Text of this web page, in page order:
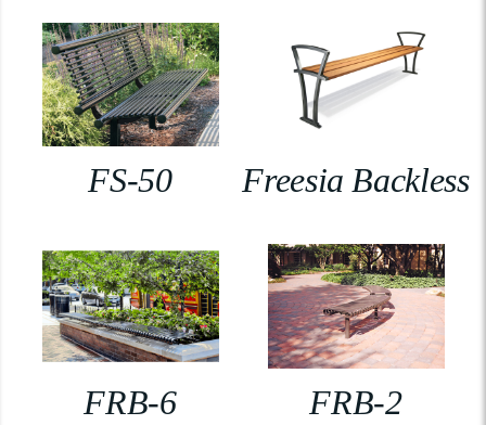
FS-50 Freesia Backless
FRB-6 FRB-2